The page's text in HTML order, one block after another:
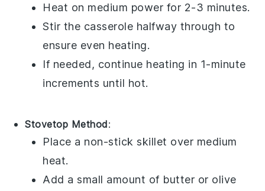
Heat on medium power for 2-3 minutes.
Stir the casserole halfway through to
ensure even heating.
If needed, continue heating in 1-minute
increments until hot.
Stovetop Method:
Place a non-stickskillet over medium
heat.
Add a small amount of butter or olive